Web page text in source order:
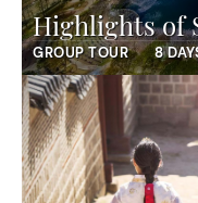
Highlights of
GROUP TOUR 8